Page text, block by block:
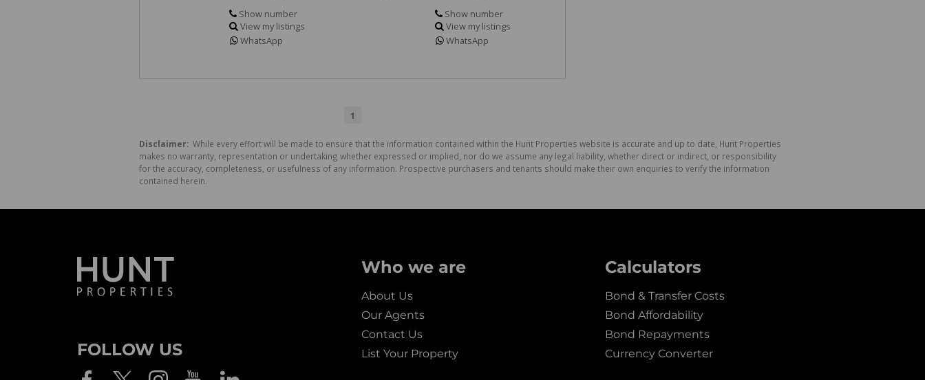
Show number
View my listings
WhatsApp
Show number
View my listings
WhatsApp
1
Disclaimer: While every effort will be made to ensure that the information contained within the Hunt Properties website is accurate and up to date, Hunt Properties
makes no warranty, representation or undertaking whether expressed or implied, nor do we assume any legal liability, whether direct or indirect, or responsibility
for the accuracy, completeness, or usefulness of any information. Prospective purchasers and tenants should make their own enquiries to verify the information
contained herein.
FOLLOW US
Who we are
About Us
Our Agents
Contact Us
List Your Property
Calculators
Bond & Transfer Costs
Bond Affordability
Bond Repayments
Currency Converter